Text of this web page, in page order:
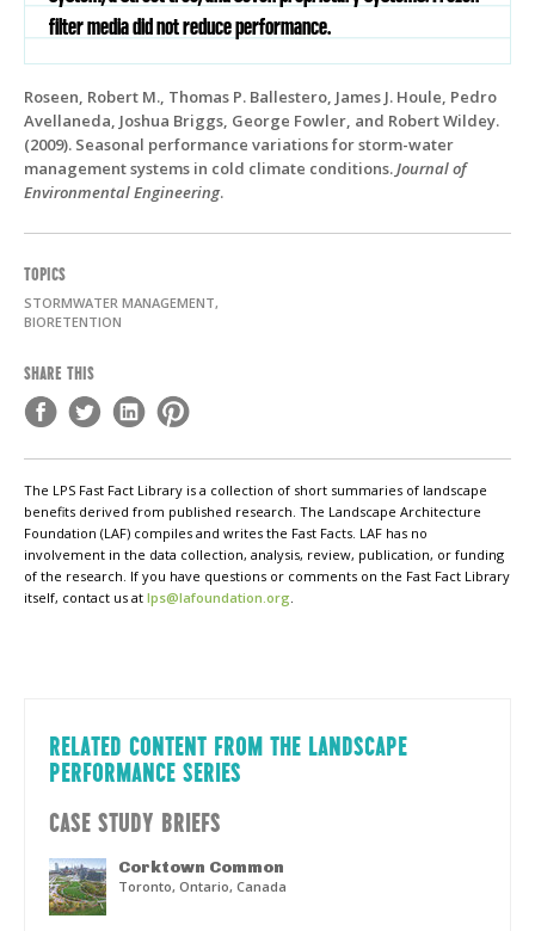
filter media did not reduce performance.
Roseen, Robert M., Thomas P. Ballestero, James J. Houle, Pedro
Avellaneda, Joshua Briggs, George Fowler, and Robert Wildey.
(2009). Seasonal performance variations for storm-water
management systems in cold climate conditions.Journal of
Environmental Engineering.
TOPICS
STORMWATER MANAGEMENT,
BIORETENTION
SHARE THIS
The LPS Fast Fact Library is a collection of short summaries of landscape
benefits derived from published research. The Landscape Architecture
Foundation (LAF) compiles and writes the Fast Facts. LAF has no
involvement in the data collection, analysis, review, publication, or funding
of the research. If you have questions or comments on the Fast Fact Library
itself, contact us at lps@lafoundation.org.
RELATED CONTENT FROM THE LANDSCAPE
PERFORMANCE SERIES
CASE STUDY BRIEFS
Corktown Common
Toronto, Ontario, Canada